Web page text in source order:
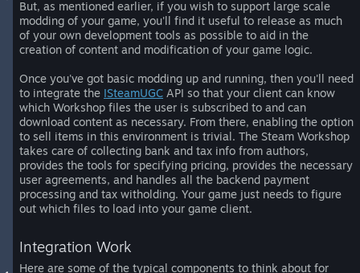
But, as mentioned earlier, if you wish to support large scale
modding of your game, you'll find it useful to release as much
of your own development tools as possible to aid in the
creation of content and modification of your game logic.
Once you've got basic modding up and running, then you'll need
to integrate the ISteamUGC API so that your client can know
which Workshop files the user is subscribed to and can
download content as necessary. From there, enabling the option
to sell items in this environment is trivial. The Steam Workshop
takes care of collecting bank and tax info from authors,
provides the tools for specifying pricing, provides the necessary
user agreements, and handles all the backend payment
processing and tax witholding. Your game just needs to figure
out which files to load into your game client.
Integration Work
Here are some of the typical components to think about for